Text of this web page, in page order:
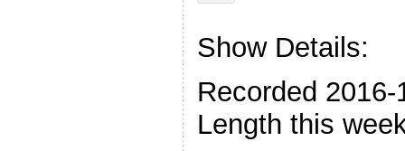
Show Details:
Recorded 2016-
Length this